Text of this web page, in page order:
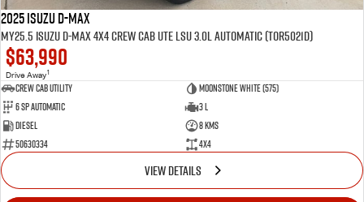
2025 Isuzu D-MAX
MY25.5 Isuzu D-Max 4X4 Crew Cab UTE LSU 3.0L Automatic (TOR5021D)
$63,990
Drive Away1
CREW CAB UTILITY
Moonstone White (575)
6 Sp Automatic
3 L
Diesel
8 Kms
50630334
4x4
VIEW DETAILS